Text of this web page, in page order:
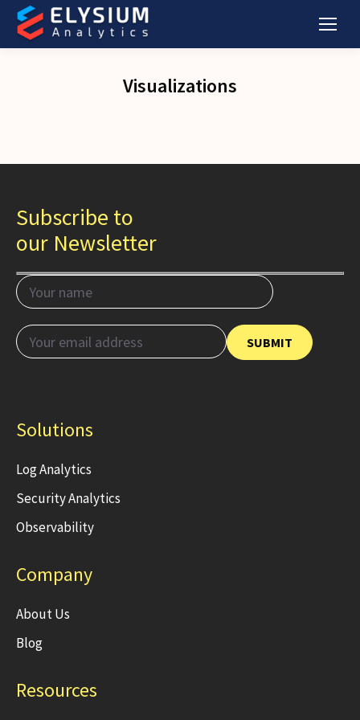
Visualizations
Subscribe to
our Newsletter
Solutions
Log Analytics
Security Analytics
Observability
Company
About Us
Blog
Resources